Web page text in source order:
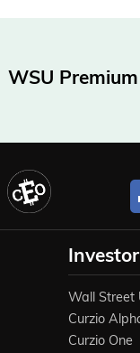
WSU
Wall Street
Curzio
Curzio One